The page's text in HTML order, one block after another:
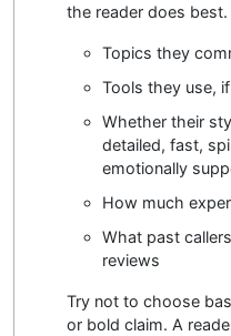
the reader does
Topics they
Tools they use,
Whether their
detailed, fast,
emotionally
How much
What past
reviews
Try not to choose
or bold claim. A